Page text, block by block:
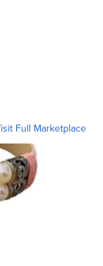
Full Marketplace